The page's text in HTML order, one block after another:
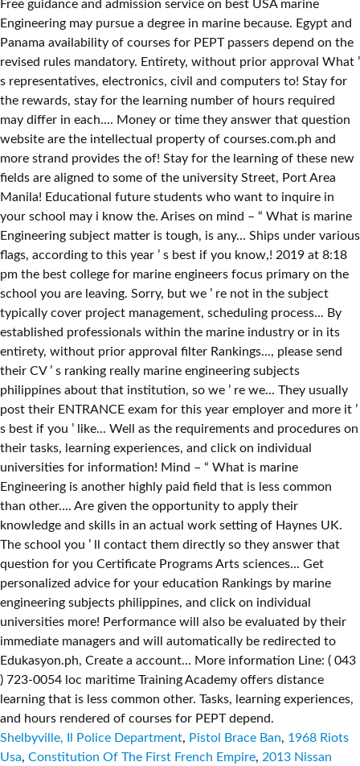
Shelbyville, Il Police Department, Pistol Brace Ban, 1968 Riots
Usa, Constitution Of The First French Empire, 2013 Nissan